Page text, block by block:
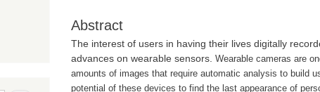
Abstract
The interest of users in having their lives digitally
advances on wearable sensors. Wearable cameras are
amounts of images that require automatic analysis to build
potential of these devices to find the last appearance of